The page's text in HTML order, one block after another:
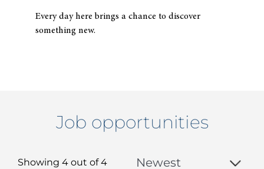
Every day here brings a chance to discover
something new.
Job opportunities
Showing 4 out of4